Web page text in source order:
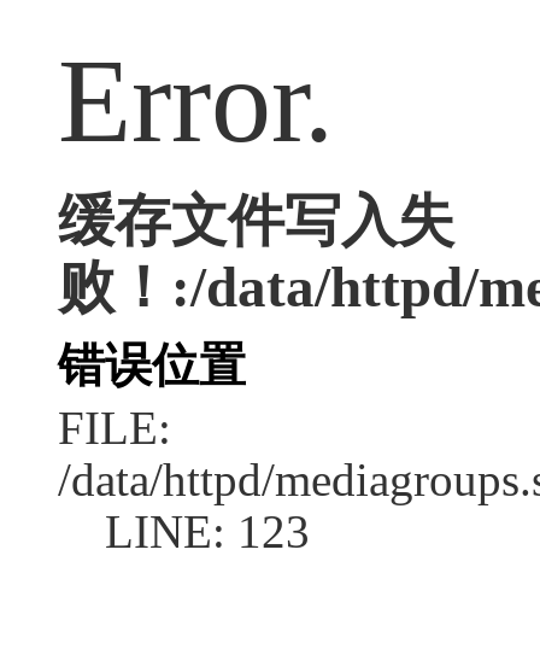
Error.
缓存文件写入失
败！:/data/httpd/
错误位置
FILE:
/data/httpd/
LINE: 123